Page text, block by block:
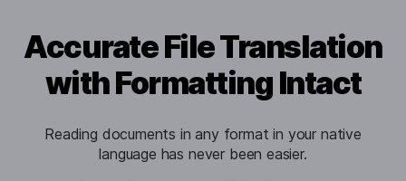
Accurate File Translation
with Formatting Intact
Reading documents in any format in your native
language has never been easier.